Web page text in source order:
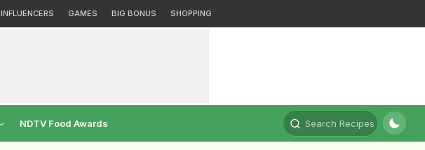
INFLUENCERS GAMES BIG BONUS SHOPPING
NDTV Food Awards Search Recipes